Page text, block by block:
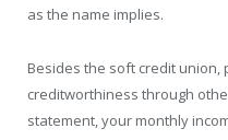
as the name implies.
Besides the soft credit
creditworthiness through
statement, your monthly